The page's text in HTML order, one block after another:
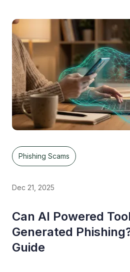
Phishing Scams
Dec 21, 2025
Can AI Powered
Generated
Guide